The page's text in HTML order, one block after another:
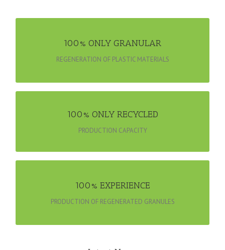
100% ONLY GRANULAR
REGENERATION OF PLASTIC MATERIALS
100% ONLY GRANULAR
100% ONLY RECYCLED
PRODUCTION CAPACITY
100% ONLY RECYCLED
100% EXPERIENCE
PRODUCTION OF REGENERATED GRANULES
100% EXPERIENCE